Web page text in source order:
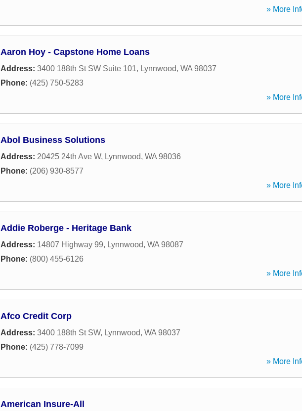
» More
Aaron Hoy - Capstone Home Loans
Address: 3400 188th St SW Suite 101, Lynnwood, WA 98037
Phone: (425) 750-5283
» More
Abol Business Solutions
Address: 20425 24th Ave W, Lynnwood, WA 98036
Phone: (206) 930-8577
» More
Addie Roberge - Heritage Bank
Address: 14807 Highway 99, Lynnwood, WA 98087
Phone: (800) 455-6126
» More
Afco Credit Corp
Address: 3400 188th St SW, Lynnwood, WA 98037
Phone: (425) 778-7099
» More
American Insure-All